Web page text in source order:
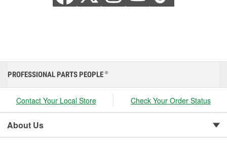
PROFESSIONAL PARTS PEOPLE ®
Contact Your Local Store Check Your Order Status
About Us